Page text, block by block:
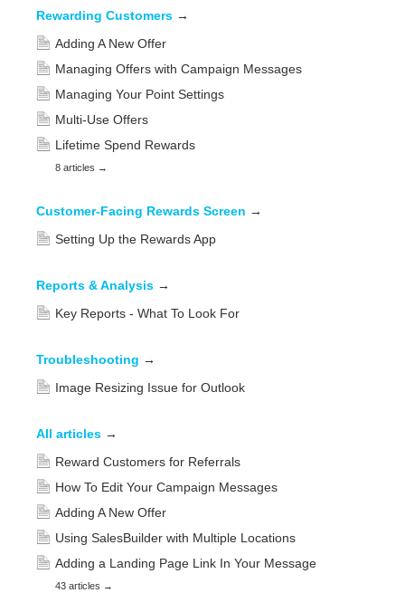
Rewarding Customers →
Adding A New Offer
Managing Offers with Campaign Messages
Managing Your Point Settings
Multi-Use Offers
Lifetime Spend Rewards
8 articles →
Customer-Facing Rewards Screen →
Setting Up the Rewards App
Reports & Analysis →
Key Reports - What To Look For
Troubleshooting →
Image Resizing Issue for Outlook
All articles →
Reward Customers for Referrals
How To Edit Your Campaign Messages
Adding A New Offer
Using SalesBuilder with Multiple Locations
Adding a Landing Page Link In Your Message
43 articles →